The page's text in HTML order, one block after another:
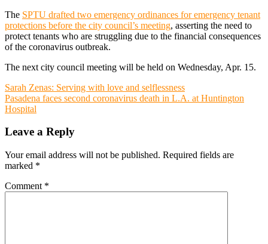
The SPTU drafted two emergency ordinances for emergency tenant
protections before the city council’s meeting, asserting the need to
protect tenants who are struggling due to the financial consequences
of the coronavirus outbreak.
The next city council meeting will be held on Wednesday, Apr. 15.
Post
navigation
Sarah Zenas: Serving with love and selflessness
Pasadena faces second coronavirus death in L.A. at Huntington
Hospital
Leave a Reply
Your email address will not be published. Required fields are
marked *
Comment *